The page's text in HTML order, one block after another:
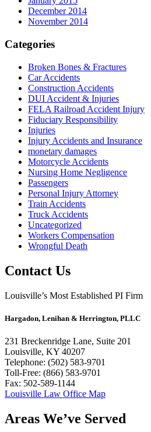
December 2014
November 2014
Categories
Broken Bones & Fractures
Car Accidents
Construction Accidents
DUI Accident & Injuries
FELA Railroad Accident Injury
Fiduciary Responsibility
Injuries
Injury Accidents and Insurance
monetary damages
Motorcycle Accidents
Nursing Home Negligence
Passengers
Personal Injury Attorney
Train Accidents
Truck Accidents
Uncategorized
Workers Compensation
Wrongful Death
Contact Us
Louisville’s Most Established PI Firm
Hargadon, Lenihan & Herrington, PLLC
231 Breckenridge Lane, Suite 201
Louisville, KY 40207
Telephone: (502) 583-9701
Toll-Free: (866) 583-9701
Fax: 502-589-1144
Louisville Law Office Map
Areas We’ve Served